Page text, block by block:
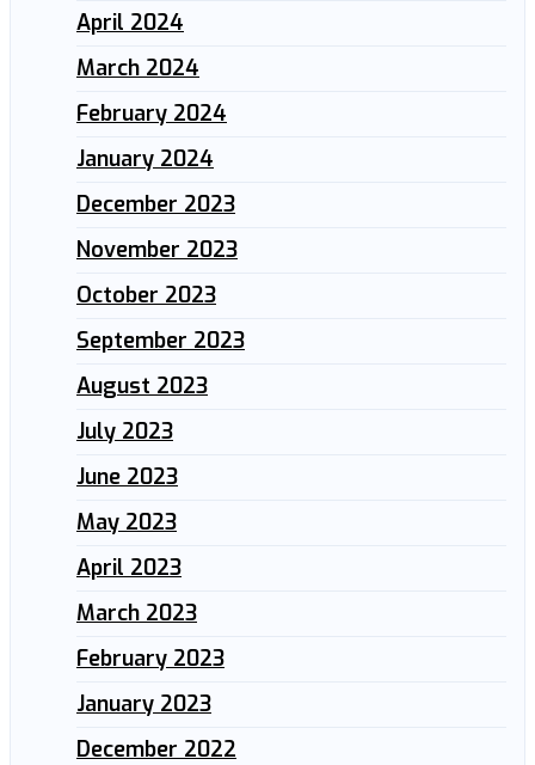
April 2024
March 2024
February 2024
January 2024
December 2023
November 2023
October 2023
September 2023
August 2023
July 2023
June 2023
May 2023
April 2023
March 2023
February 2023
January 2023
December 2022